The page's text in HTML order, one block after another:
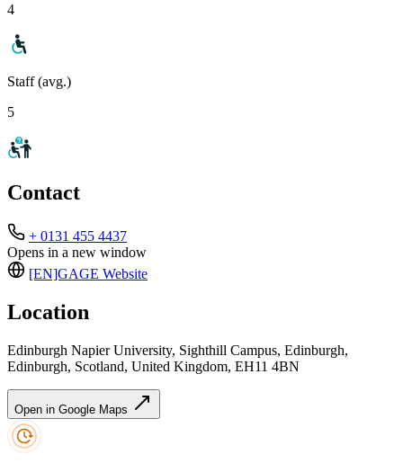
4
Staff (avg.)
5
Contact
+ 0131 455 4437
Opens in a new window
[EN]GAGE Website
Location
Edinburgh Napier University, Sighthill Campus, Edinburgh,
Edinburgh, Scotland, United Kingdom, EH11 4BN
Open in Google Maps